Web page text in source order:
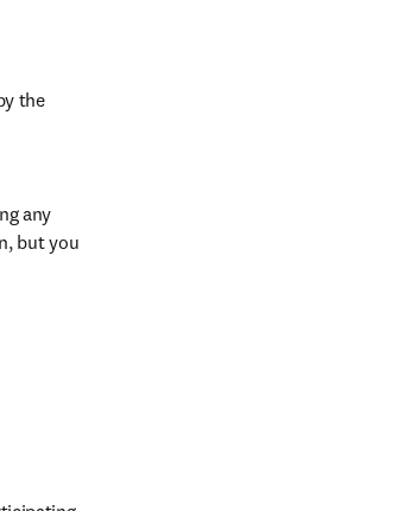
the
any
but you